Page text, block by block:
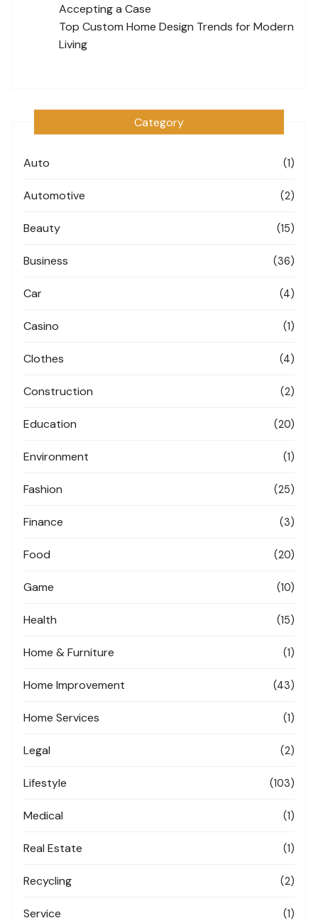
Accepting a Case
Top Custom Home Design Trends for Modern
Living
Category
Auto (1)
Automotive (2)
Beauty (15)
Business (36)
Car (4)
Casino (1)
Clothes (4)
Construction (2)
Education (20)
Environment (1)
Fashion (25)
Finance (3)
Food (20)
Game (10)
Health (15)
Home & Furniture (1)
Home Improvement (43)
Home Services (1)
Legal (2)
Lifestyle (103)
Medical (1)
Real Estate (1)
Recycling (2)
Service (1)